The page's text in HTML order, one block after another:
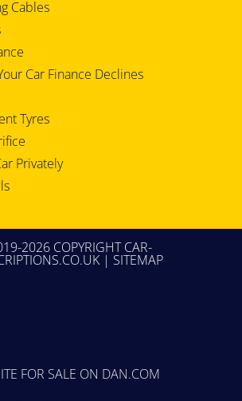
Cables
Car Finance Declines
Tyres
Privately
2026 COPYRIGHT CAR-
| SITEMAP
FOR SALE ON DAN.COM